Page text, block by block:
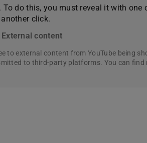
To do this, you must reveal it with
click.
External content
to external content from YouTube being
to third-party platforms. You can find